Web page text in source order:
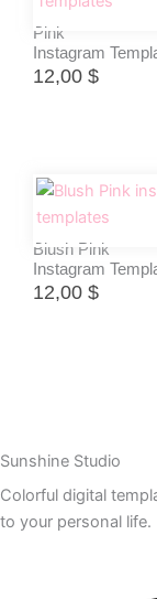
Pink
Instagram
12,00 $
Blush Pink
Instagram
12,00 $
Sunshine Studio
Colorful digital
to your personal life.